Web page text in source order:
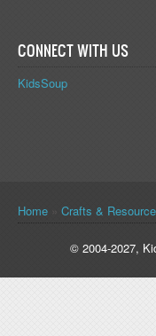
CONNECT WITH US
KidsSoup
You are here
Home Crafts &
© 2004-2027,